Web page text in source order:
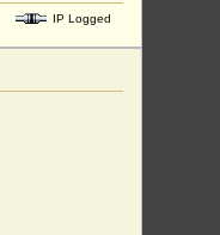
IP Logged